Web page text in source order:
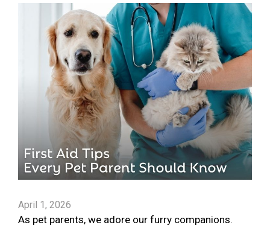
April 1, 2026
As pet parents, we adore our furry companions.